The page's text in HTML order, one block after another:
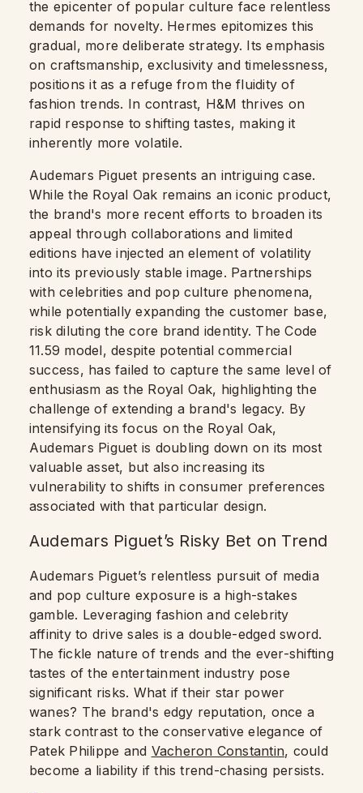
the epicenter of popular culture face relentless
demands for novelty. Hermes epitomizes this
gradual, more deliberate strategy. Its emphasis
on craftsmanship, exclusivity and timelessness,
positions it as a refuge from the fluidity of
fashion trends. In contrast, H&M thrives on
rapid response to shifting tastes, making it
inherently more volatile.
Audemars Piguet presents an intriguing case.
While the Royal Oak remains an iconic product,
the brand's more recent efforts to broaden its
appeal through collaborations and limited
editions have injected an element of volatility
into its previously stable image. Partnerships
with celebrities and pop culture phenomena,
while potentially expanding the customer base,
risk diluting the core brand identity. The Code
11.59 model, despite potential commercial
success, has failed to capture the same level of
enthusiasm as the Royal Oak, highlighting the
challenge of extending a brand's legacy. By
intensifying its focus on the Royal Oak,
Audemars Piguet is doubling down on its most
valuable asset, but also increasing its
vulnerability to shifts in consumer preferences
associated with that particular design.
Audemars Piguet’s Risky Bet on Trend
Audemars Piguet’s relentless pursuit of media
and pop culture exposure is a high-stakes
gamble. Leveraging fashion and celebrity
affinity to drive sales is a double-edged sword.
The fickle nature of trends and the ever-shifting
tastes of the entertainment industry pose
significant risks. What if their star power
wanes? The brand's edgy reputation, once a
stark contrast to the conservative elegance of
Patek Philippe and Vacheron Constantin, could
become a liability if this trend-chasing persists.